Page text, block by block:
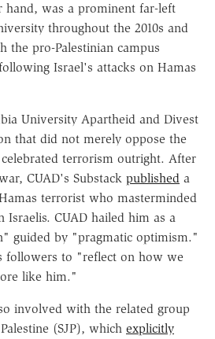
hand, was a prominent far-left
throughout the 2010s and
the pro-Palestinian campus
Israel's attacks on Hamas
University Apartheid and Divest
that did not merely oppose the
terrorism outright. After
CUAD's Substack published a
terrorist who masterminded
Israelis. CUAD hailed him as a
guided by "pragmatic optimism."
followers to "reflect on how we
like him."
involved with the related group
(SJP), which explicitly